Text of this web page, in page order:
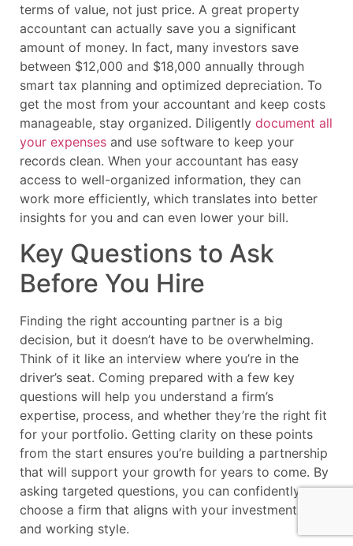
terms of value, not just price. A great property
accountant can actually save you a significant
amount of money. In fact, many investors save
between $12,000 and $18,000 annually through
smart tax planning and optimized depreciation. To
get the most from your accountant and keep costs
manageable, stay organized. Diligently document all
your expenses and use software to keep your
records clean. When your accountant has easy
access to well-organized information, they can
work more efficiently, which translates into better
insights for you and can even lower your bill.
Key Questions to Ask
Before You Hire
Finding the right accounting partner is a big
decision, but it doesn’t have to be overwhelming.
Think of it like an interview where you’re in the
driver’s seat. Coming prepared with a few key
questions will help you understand a firm’s
expertise, process, and whether they’re the right fit
for your portfolio. Getting clarity on these points
from the start ensures you’re building a partnership
that will support your growth for years to come. By
asking targeted questions, you can confidently
choose a firm that aligns with your investment goals
and working style.